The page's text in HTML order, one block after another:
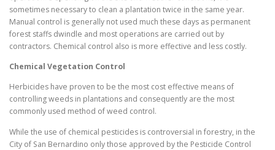
sometimes necessary to clean a plantation twice in the same year.
Manual control is generally not used much these days as permanent
forest staffs dwindle and most operations are carried out by
contractors. Chemical control also is more effective and less costly.
Chemical Vegetation Control
Herbicides have proven to be the most cost effective means of
controlling weeds in plantations and consequently are the most
commonly used method of weed control.
While the use of chemical pesticides is controversial in forestry, in the
City of San Bernardino only those approved by the Pesticide Control